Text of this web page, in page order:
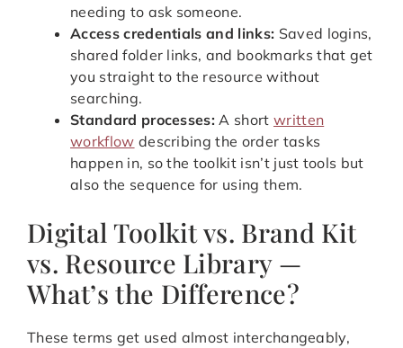
needing to ask someone.
Access credentials and links: Saved logins,
shared folder links, and bookmarks that get
you straight to the resource without
searching.
Standard processes: A short written
workflow describing the order tasks
happen in, so the toolkit isn’t just tools but
also the sequence for using them.
Digital Toolkit vs. Brand Kit
vs. Resource Library —
What’s the Difference?
These terms get used almost interchangeably,